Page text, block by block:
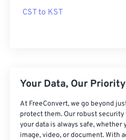
CST to KST
Your Data, Our Priority
At FreeConvert, we go beyond
protect them. Our robust
your data is always safe, whether
image, video, or document. With